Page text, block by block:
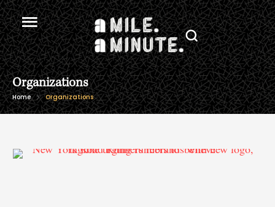
Organizations
Home Organizations